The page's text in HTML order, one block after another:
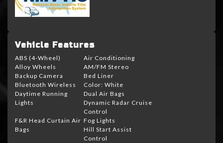
Vehicle Features
ABS (4-Wheel)
Air Conditioning
Alloy Wheels
AM/FM Stereo
Backup Camera
Bed Liner
Bluetooth Wireless
Color: White
Daytime Running
Lights
Dual Air Bags
Dynamic Radar Cruise
Control
F&R Head Curtain Air
Bags
Fog Lights
Hill Start Assist
Control